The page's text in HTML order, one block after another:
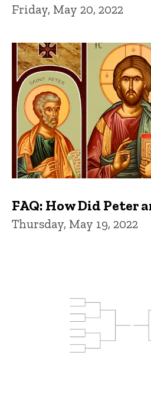
Friday, May 20, 2022
FAQ: How Did Peter
Thursday, May 19, 2022